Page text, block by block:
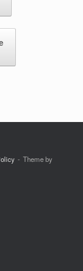
Theme by